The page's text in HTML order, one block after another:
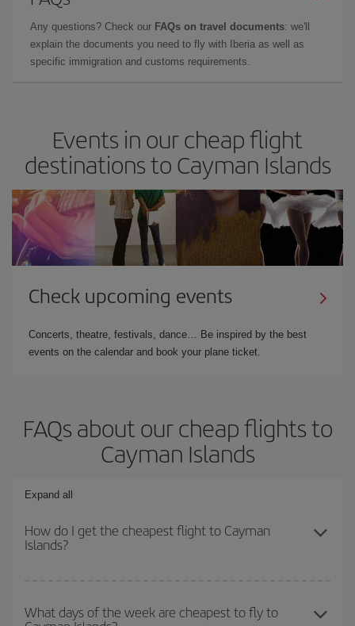
Any questions? Check our FAQs on travel documents: we'll
explain the documents you need to fly with Iberia as well as
specific immigration and customs requirements.
Events in our cheap flight
destinations to Cayman Islands
Check upcoming events
Concerts, theatre, festivals, dance… Be inspired by the best
events on the calendar and book your plane ticket.
FAQs about our cheap flights to
Cayman Islands
Expand all
How do I get the cheapest flight to Cayman
Islands?
you avoid peak season, book in advance and are flexible about
dates and times for both your outbound and return flight. And if
What days of the week are cheapest to fly to